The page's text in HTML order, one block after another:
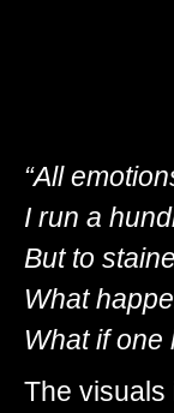
“All
I run a
But to
What
What if one
The visuals